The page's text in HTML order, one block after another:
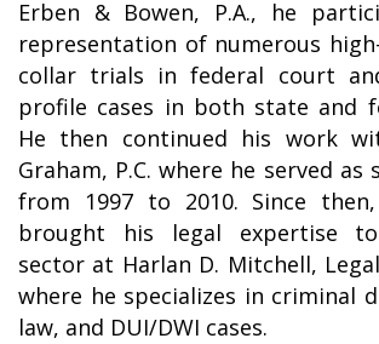
Erben & Bowen, P.A., he
representation of numerous
collar trials in federal court
profile cases in both state and
He then continued his work
Graham, P.C. where he served
from 1997 to 2010. Since
brought his legal expertise
sector at Harlan D. Mitchell,
where he specializes in criminal
law, and DUI/DWI cases.